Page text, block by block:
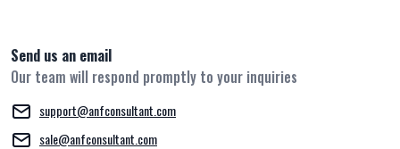
Send us an email
Our team will respond promptly to your inquiries
support@anfconsultant.com
sale@anfconsultant.com